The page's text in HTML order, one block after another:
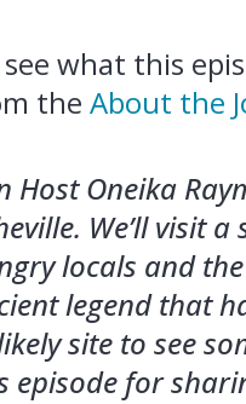
what this
the About the
Host Oneika
We’ll visit
locals and
legend that
site to see
episode for